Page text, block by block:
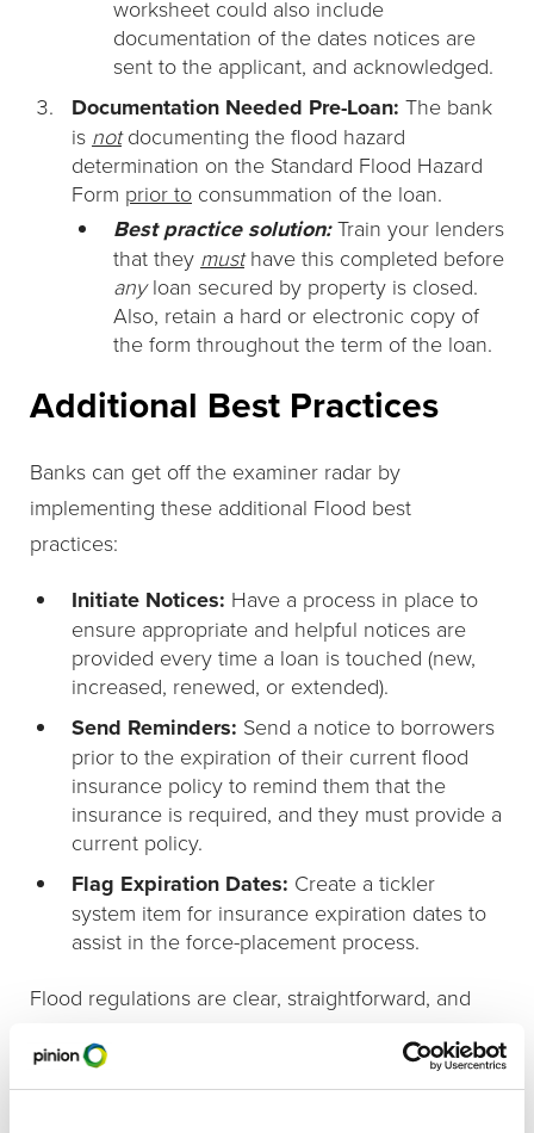
worksheet could also include
documentation of the dates notices are
sent to the applicant, and acknowledged.
Documentation Needed Pre-Loan: The bank
is notdocumenting the flood hazard
determination on the Standard Flood Hazard
Form prior to consummation of the loan.
Best practice solution:Train your lenders
that they musthave this completed before
anyloan secured by property is closed.
Also, retain a hard or electronic copy of
the form throughout the term of the loan.
Additional Best Practices
Banks can get off the examiner radar by
implementing these additional Flood best
practices:
Initiate Notices: Have a process in place to
ensure appropriate and helpful notices are
provided every time a loan is touched (new,
increased, renewed, or extended).
Send Reminders: Send a notice to borrowers
prior to the expiration of their current flood
insurance policy to remind them that the
insurance is required, and they must provide a
current policy.
Flag Expiration Dates: Create a tickler
system item for insurance expiration dates to
assist in the force-placement process.
Flood regulations are clear, straightforward, and
$2,000 per violation. Creating checklists and